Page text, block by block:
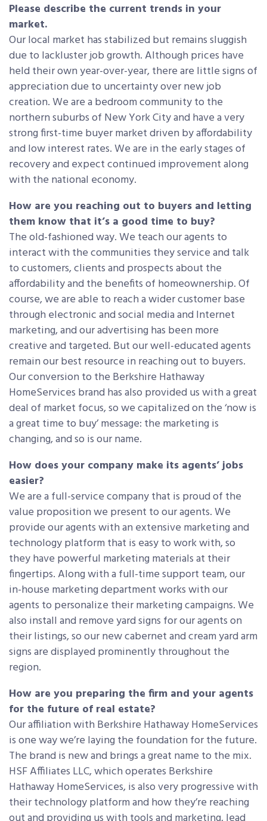
Please describe the current trends in your
market.
Our local market has stabilized but remains sluggish
due to lackluster job growth. Although prices have
held their own year-over-year, there are little signs of
appreciation due to uncertainty over new job
creation. We are a bedroom community to the
northern suburbs of New York City and have a very
strong first-time buyer market driven by affordability
and low interest rates. We are in the early stages of
recovery and expect continued improvement along
with the national economy.
How are you reaching out to buyers and letting
them know that it’s a good time to buy?
The old-fashioned way. We teach our agents to
interact with the communities they service and talk
to customers, clients and prospects about the
affordability and the benefits of homeownership. Of
course, we are able to reach a wider customer base
through electronic and social media and Internet
marketing, and our advertising has been more
creative and targeted. But our well-educated agents
remain our best resource in reaching out to buyers.
Our conversion to the Berkshire Hathaway
HomeServices brand has also provided us with a great
deal of market focus, so we capitalized on the ‘now is
a great time to buy’ message: the marketing is
changing, and so is our name.
How does your company make its agents’ jobs
easier?
We are a full-service company that is proud of the
value proposition we present to our agents. We
provide our agents with an extensive marketing and
technology platform that is easy to work with, so
they have powerful marketing materials at their
fingertips. Along with a full-time support team, our
in-house marketing department works with our
agents to personalize their marketing campaigns. We
also install and remove yard signs for our agents on
their listings, so our new cabernet and cream yard arm
signs are displayed prominently throughout the
region.
How are you preparing the firm and your agents
for the future of real estate?
Our affiliation with Berkshire Hathaway HomeServices
is one way we’re laying the foundation for the future.
The brand is new and brings a great name to the mix.
HSF Affiliates LLC, which operates Berkshire
Hathaway HomeServices, is also very progressive with
their technology platform and how they’re reaching